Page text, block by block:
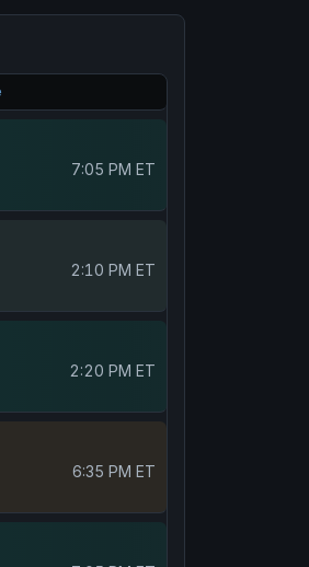
7:05 PM ET
2:10 PM ET
2:20 PM ET
6:35 PM ET